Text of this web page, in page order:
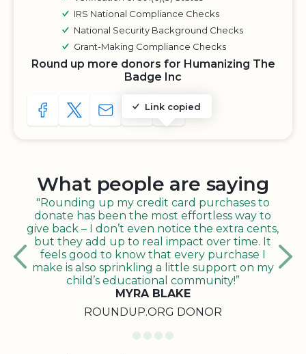
IRS National Compliance Checks
National Security Background Checks
Grant-Making Compliance Checks
Round up more donors for Humanizing The
Badge Inc
SHARE TO FACEBOOK
SHARE WITH A TWEET
SHARE WITH AN E-MAIL
Link copied
COPY URL TO CLIPBOARD
SHARE WITH QR CODE
What people are saying
"Rounding up my credit card purchases to
donate has been the most effortless way to
give back – I don’t even notice the extra cents,
but they add up to real impact over time. It
feels good to know that every purchase I
make is also sprinkling a little support on my
child’s educational community!”
MYRA BLAKE
ROUNDUP.ORG DONOR